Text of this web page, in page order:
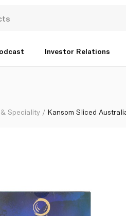
Investor Relations
Speciality Kansom Sliced